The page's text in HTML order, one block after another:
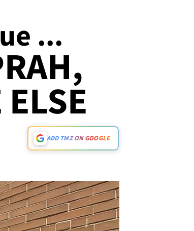
...
ADD TMZ ON GOOGLE